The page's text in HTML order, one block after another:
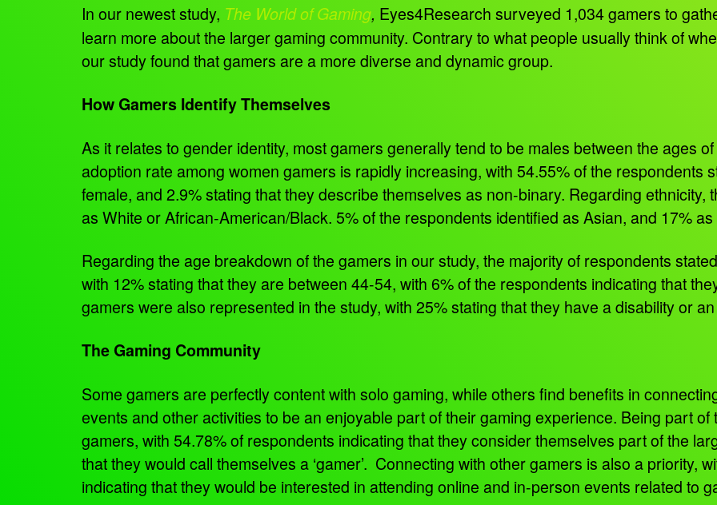
In our newest study, The World of Gaming, Eyes4Research surveyed 1,034 gamers to
learn more about the larger gaming community. Contrary to what people usually think of
our study found that gamers are a more diverse and dynamic group.
How Gamers Identify Themselves
As it relates to gender identity, most gamers generally tend to be males between the ages
adoption rate among women gamers is rapidly increasing, with 54.55% of the respondents
female, and 2.9% stating that they describe themselves as non-binary. Regarding
as White or African-American/Black. 5% of the respondents identified as Asian, and 17%
Regarding the age breakdown of the gamers in our study, the majority of respondents
with 12% stating that they are between 44-54, with 6% of the respondents indicating that
gamers were also represented in the study, with 25% stating that they have a disability or
The Gaming Community
Some gamers are perfectly content with solo gaming, while others find benefits in
events and other activities to be an enjoyable part of their gaming experience. Being part
gamers, with 54.78% of respondents indicating that they consider themselves part of the
that they would call themselves a ‘gamer’. Connecting with other gamers is also a priority,
indicating that they would be interested in attending online and in-person events related to